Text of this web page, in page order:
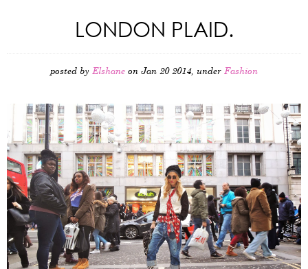
LONDON PLAID.
posted by Elshane on Jan 20 2014, under Fashion